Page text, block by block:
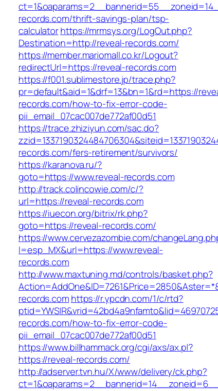
records.com/thrift-savings-plan/tsp-
calculatorhttps://mrmsys.org/LogOut.php?
Destination=http://reveal-records.com/
https://member.mariomall.co.kr/Logout?
redirectUrl=https://reveal-records.com
https://f001.sublimestore.jp/trace.php?
pr=default&aid=1&drf=13&bn=1&rd=https://
records.com/how-to-fix-error-code-
pii_email_07cac007de772af00d51
https://trace.zhiziyun.com/sac.do?
records.com/fers-retirement/survivors/
https://karanova.ru/?
goto=https://www.reveal-records.com
http://track.colincowie.com/c/?
url=https://reveal-records.com
https://iuecon.org/bitrix/rk.php?
goto=https://reveal-records.com/
https://www.cervezazombie.com/
l=esp_MX&url=https://www.reveal-
records.com
http://www.maxtuning.md/controls/basket.php?
records.comhttps://r.ypcdn.com/1/c/rtd?
records.com/how-to-fix-error-code-
pii_email_07cac007de772af00d51
https://www.billhammack.org/cgi/axs/ax.pl?
https://reveal-records.com/
http://adserver.tvn.hu/X/www/delivery/ck.php?